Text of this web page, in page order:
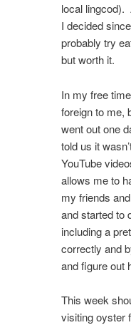
local lingcod).
I decided
probably try
but worth it.
In my free
foreign to me,
went out one
told us it
YouTube
allows me to
my friends
and started to
including a
correctly and
and figure out
This week
visiting oyster